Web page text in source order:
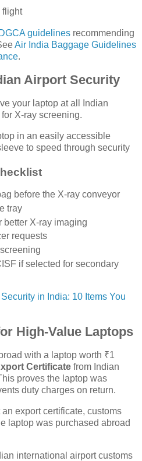
flight
DGCA guidelines recommending
Air India Baggage Guidelines
.
Airport Security
your laptop at all Indian
X-ray screening.
in an easily accessible
to speed through security
before the X-ray conveyor
tray
better X-ray imaging
requests
if selected for secondary
in India: 10 Items You
High-Value Laptops
with a laptop worth ₹1
Certificate from Indian
proves the laptop was
duty charges on return.
an export certificate, customs
laptop was purchased abroad
international airport customs